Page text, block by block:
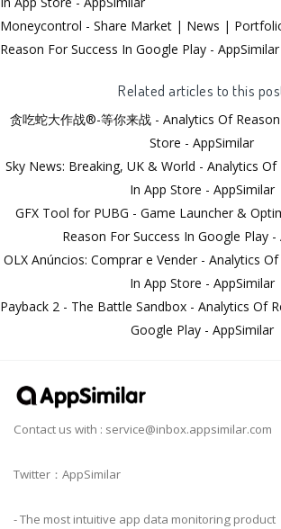
Moneycontrol - Share Market | News |
Reason For Success In Google Play - AppSimilar
Related articles to this
贪吃蛇大作战®-等你来战 - Analytics Of
Store - AppSimilar
Sky News: Breaking, UK & World - Analytics Of
In App Store - AppSimilar
GFX Tool for PUBG - Game Launcher &
Reason For Success In Google Play -
OLX Anúncios: Comprar e Vender - Analytics
In App Store - AppSimilar
Payback 2 - The Battle Sandbox - Analytics Of
Google Play - AppSimilar
Contact us with : service@inbox.appsimilar.com
Twitter：AppSimilar
- The most intuitive app data monitoring product